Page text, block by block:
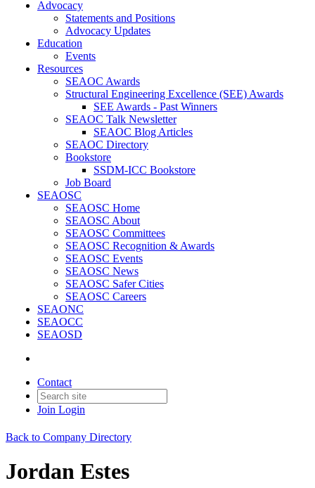
Advocacy
Statements and Positions
Advocacy Updates
Education
Events
Resources
SEAOC Awards
Structural Engineering Excellence (SEE) Awards
SEE Awards - Past Winners
SEAOC Talk Newsletter
SEAOC Blog Articles
SEAOC Directory
Bookstore
SSDM-ICC Bookstore
Job Board
SEAOSC
SEAOSC Home
SEAOSC About
SEAOSC Committees
SEAOSC Recognition & Awards
SEAOSC Events
SEAOSC News
SEAOSC Safer Cities
SEAOSC Careers
SEAONC
SEAOCC
SEAOSD
Contact
Join Login
Back to Company Directory
Jordan Estes